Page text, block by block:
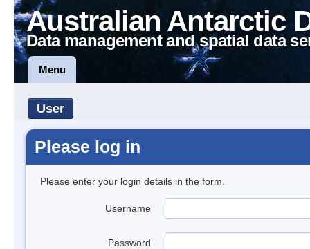
Australian Antarctic
Data management and spatial data
Menu
User
Please log in
Please enter your login details in the form.
Username
Password